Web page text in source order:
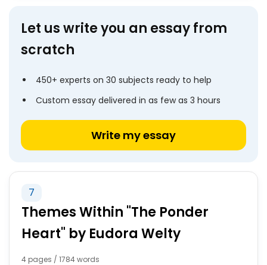
Let us write you an essay from
scratch
450+ experts on 30 subjects ready to help
Custom essay delivered in as few as 3 hours
Write my essay
7
Themes Within "The Ponder
Heart" by Eudora Welty
4 pages / 1784 words